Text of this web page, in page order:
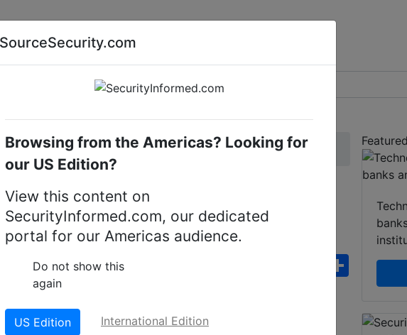
AI special report Cyber security special report
mounts Hanwha Vision SBE-100PM
100PM Pole Mount
Camera
FacebookWhatsApp
Share
SourceSecurity.com
Browsing from the Americas? Looking for
our US Edition?
View this content on
SecurityInformed.com, our dedicated
portal for our Americas audience.
Do not show this
again
US Edition International Edition